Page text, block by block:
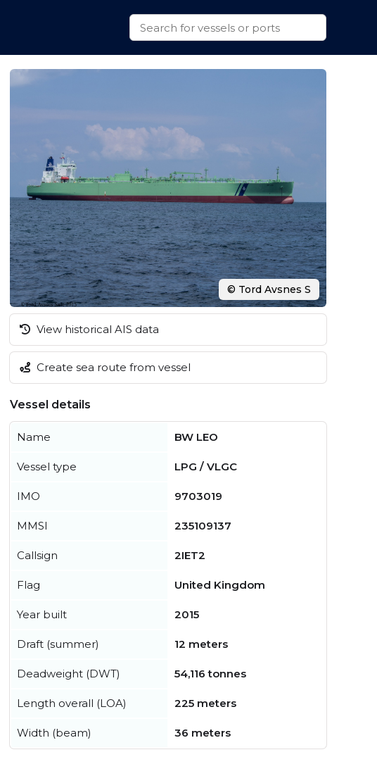
© Tord Avsnes S
View historical AIS data
Create sea route from vessel
Vessel details
Name BW LEO
Vessel type LPG / VLGC
IMO 9703019
MMSI 235109137
Callsign 2IET2
Flag United Kingdom
Year built 2015
Draft (summer) 12 meters
Deadweight (DWT) 54,116 tonnes
Length overall (LOA) 225 meters
Width (beam) 36 meters